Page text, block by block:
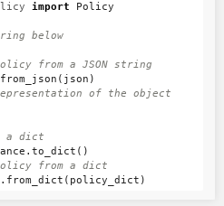
import Policy
from_json ( json )
. to_dict ()
. from_dict ( policy_dict )